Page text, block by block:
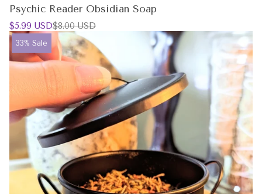
Psychic Reader Obsidian Soap
Sale
price
$5.99 USD
Regular
price
$8.00 USD
Product
label:
33% Sale